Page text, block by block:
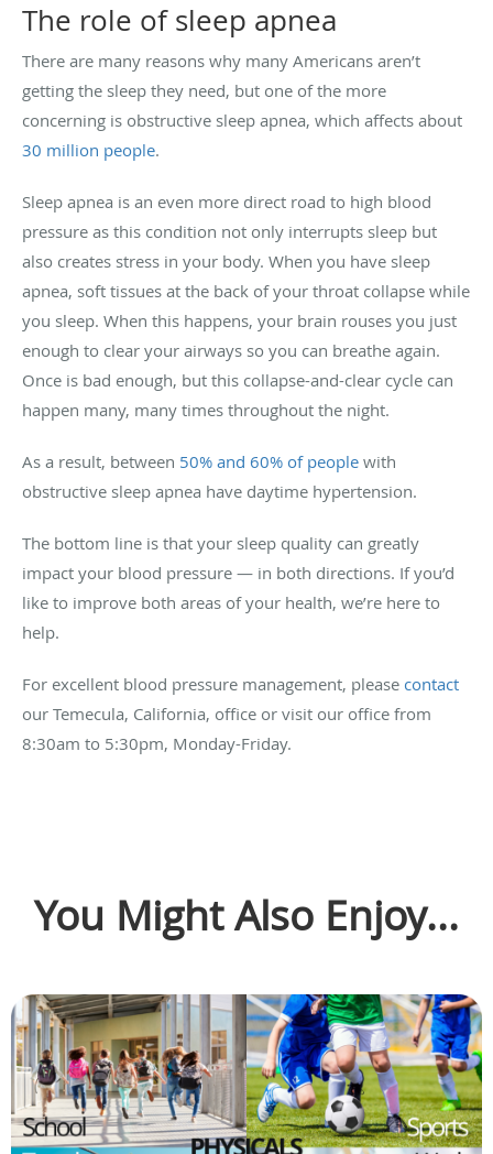
The role of sleep apnea
There are many reasons why many Americans aren’t
getting the sleep they need, but one of the more
concerning is obstructive sleep apnea, which affects about
30 million people.
Sleep apnea is an even more direct road to high blood
pressure as this condition not only interrupts sleep but
also creates stress in your body. When you have sleep
apnea, soft tissues at the back of your throat collapse while
you sleep. When this happens, your brain rouses you just
enough to clear your airways so you can breathe again.
Once is bad enough, but this collapse-and-clear cycle can
happen many, many times throughout the night.
As a result, between 50% and 60% of people with
obstructive sleep apnea have daytime hypertension.
The bottom line is that your sleep quality can greatly
impact your blood pressure — in both directions. If you’d
like to improve both areas of your health, we’re here to
help.
For excellent blood pressure management, please contact
our Temecula, California, office or visit our office from
8:30am to 5:30pm, Monday-Friday.
You Might Also Enjoy...